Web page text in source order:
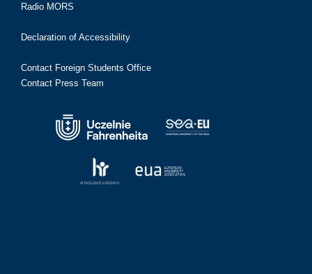
Radio MORS
Declaration of Accessibility
Contact Foreign Students Office
Contact Press Team